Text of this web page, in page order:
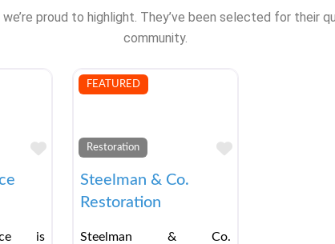
proud to highlight. They’ve been selected for their
community.
Favorite
is
FEATURED
Restoration
Favorite
Steelman & Co.
Restoration
Steelman & Co.